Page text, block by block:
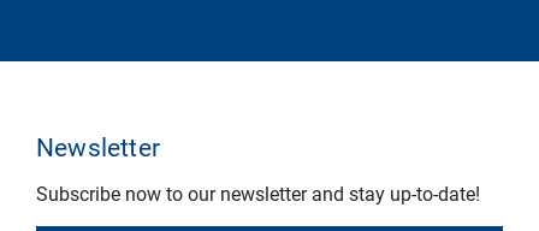
Newsletter
Subscribe now to our newsletter and stay up-to-date!